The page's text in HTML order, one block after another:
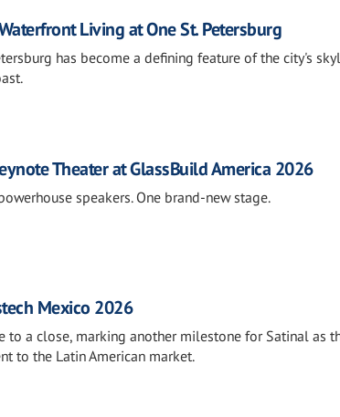
Living at One St. Petersburg
has become a defining feature of the city's
Theater at GlassBuild America 2026
speakers. One brand-new stage.
Mexico 2026
to a close, marking another milestone for Satinal as
to the Latin American market.